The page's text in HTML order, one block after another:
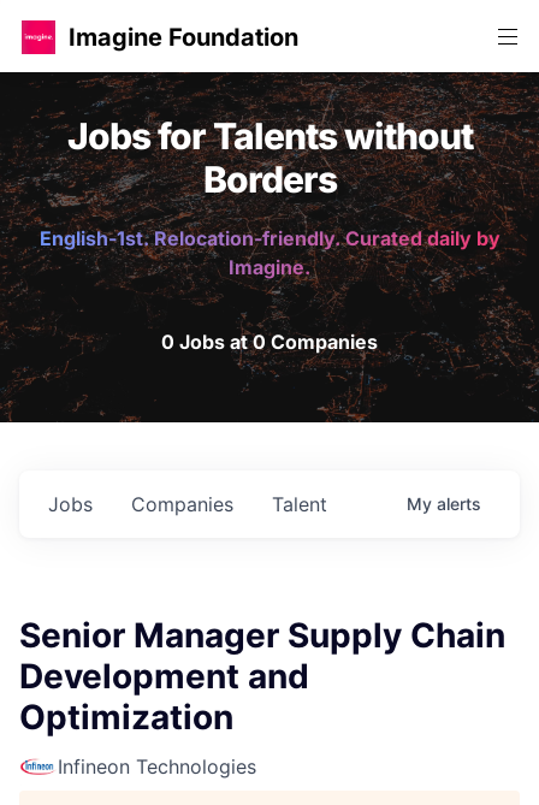
Imagine Foundation
Jobs for Talents without
Borders
English-1st. Relocation-friendly. Curated daily by
Imagine.
0 Jobs at 0 Companies
Jobs Companies Talent My alerts
Senior Manager Supply Chain
Development and
Optimization
Infineon Technologies